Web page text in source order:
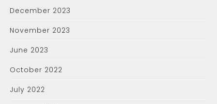
December 2023
November 2023
June 2023
October 2022
July 2022